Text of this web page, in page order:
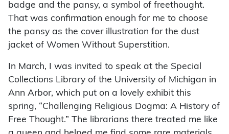
badge and the pansy, a symbol of freethought.
That was confirmation enough for me to choose
the pansy as the cover illustration for the dust
jacket of Women Without Superstition.
In March, I was invited to speak at the Special
Collections Library of the University of Michigan in
Ann Arbor, which put on a lovely exhibit this
spring, “Challenging Religious Dogma: A History of
Free Thought.” The librarians there treated me like